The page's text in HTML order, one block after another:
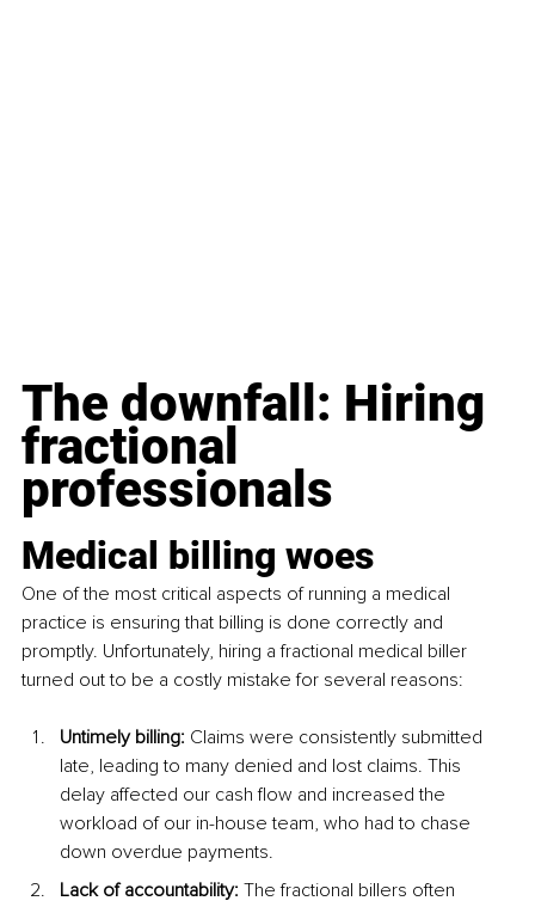
The downfall: Hiring
fractional
professionals
Medical billing woes
One of the most critical aspects of running a medical
practice is ensuring that billing is done correctly and
promptly. Unfortunately, hiring a fractional medical biller
turned out to be a costly mistake for several reasons:
Untimely billing: Claims were consistently submitted
late, leading to many denied and lost claims. This
delay affected our cash flow and increased the
workload of our in-house team, who had to chase
down overdue payments.
Lack of accountability: The fractional billers often